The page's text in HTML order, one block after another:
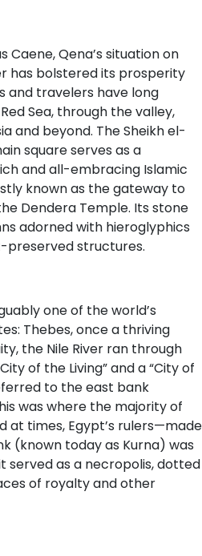
Caene, Qena’s situation on
has bolstered its prosperity
and travelers have long
Sea, through the valley,
and beyond. The Sheikh el-
square serves as a
and all-embracing Islamic
known as the gateway to
Dendera Temple. Its stone
adorned with hieroglyphics
preserved structures.
one of the world’s
Thebes, once a thriving
the Nile River ran through
of the Living” and a “City of
to the east bank
was where the majority of
at times, Egypt’s rulers—made
(known today as Kurna) was
served as a necropolis, dotted
of royalty and other